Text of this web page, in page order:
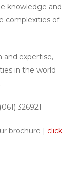
knowledge and
complexities of
and expertise,
in the world
326921
brochure | click